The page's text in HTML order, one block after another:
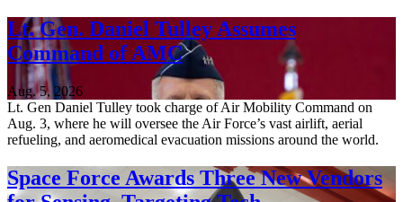
Lt. Gen. Daniel Tulley Assumes
Command of AMC
Aug. 5, 2026
Lt. Gen Daniel Tulley took charge of Air Mobility Command on
Aug. 3, where he will oversee the Air Force’s vast airlift, aerial
refueling, and aeromedical evacuation missions around the world.
Space Force Awards Three New Vendors